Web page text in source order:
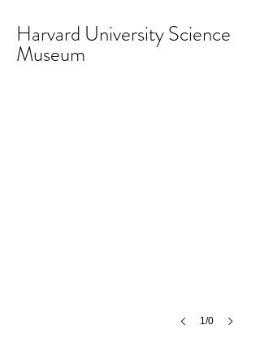
Harvard University Science
Museum
1/0